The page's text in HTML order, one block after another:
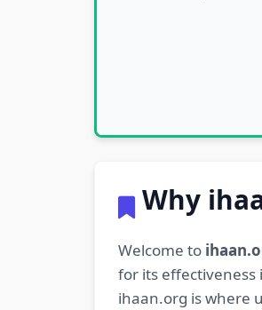
Why
Welcome to
for its effectiveness
ihaan.org is where